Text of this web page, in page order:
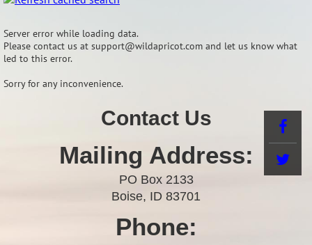
Server error while loading data.
Please contact us at support@wildapricot.com and let us know what
led to this error.
Sorry for any inconvenience.
Contact Us
Mailing Address:
PO Box 2133
Boise, ID 83701
Phone: